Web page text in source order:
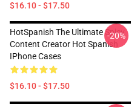
$16.10 - $17.50
HotSpanish The Ultimate Spicy
Content Creator Hot Spanish
IPhone Cases
$16.10 - $17.50
-20%